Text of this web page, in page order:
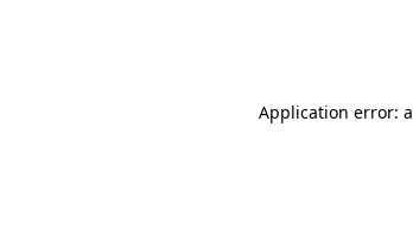
Application error: a